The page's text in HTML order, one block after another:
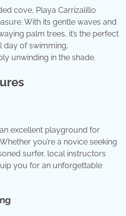
cove, Playa Carrizalillo
With its gentle waves and
palm trees, it’s the perfect
day of swimming,
unwinding in the shade.
excellent playground for
you’re a novice seeking
surfer, local instructors
you for an unforgettable